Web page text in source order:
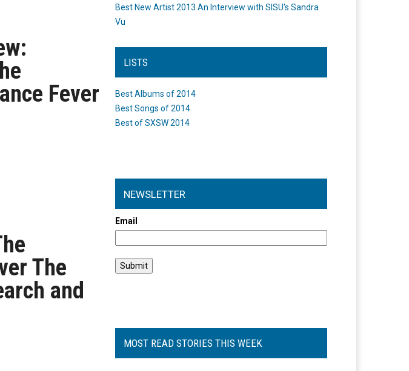
Fever
The
and
Best New Artist 2013 An Interview with SISU's Sandra
Vu
LISTS
Best Albums of 2014
Best Songs of 2014
Best of SXSW 2014
NEWSLETTER
Email
MOST READ STORIES THIS WEEK